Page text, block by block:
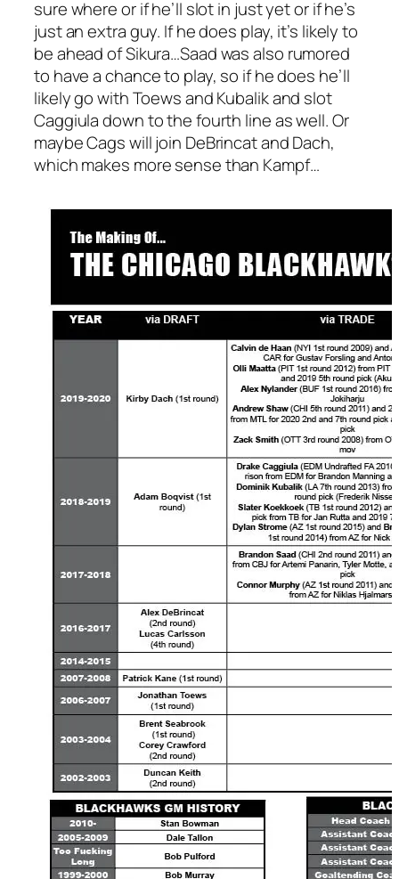
sure where or if he’ll slot in just yet or if he’s
just an extra guy. If he does play, it’s likely to
be ahead of Sikura…Saad was also rumored
to have a chance to play, so if he does he’ll
likely go with Toews and Kubalik and slot
Caggiula down to the fourth line as well. Or
maybe Cags will join DeBrincat and Dach,
which makes more sense than Kampf…